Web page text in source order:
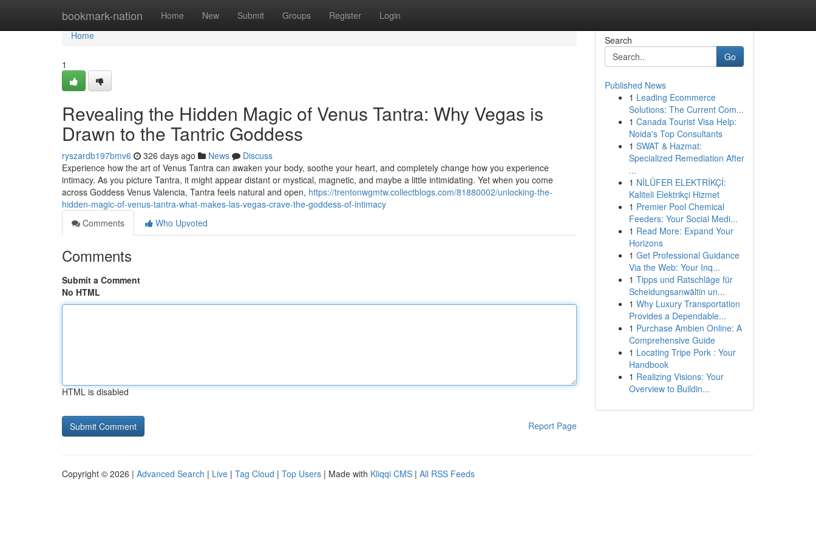
bookmark-nation Home New Submit Groups Register Login
Home
Home
1
Revealing the Hidden Magic of Venus Tantra: Why Vegas is
Drawn to the Tantric Goddess
ryszardb197bmv6 326 days ago News
Discuss
Experience how the art of Venus Tantra can awaken your body, soothe your heart, and completely change how you experience
intimacy. As you picture Tantra, it might appear distant or mystical, magnetic, and maybe a little intimidating. Yet when you come
across Goddess Venus Valencia, Tantra feels natural and open, https://trentonwgmtw.collectblogs.com/81880002/unlocking-the-
hidden-magic-of-venus-tantra-what-makes-las-vegas-crave-the-goddess-of-intimacy
Comments
Who Upvoted
Comments
Submit a Comment
No HTML
HTML is disabled
Report Page
Search
Go
Published News
1 Leading Ecommerce
Solutions: The Current Com...
1 Canada Tourist Visa Help:
Noida's Top Consultants
1 SWAT & Hazmat:
Specialized Remediation After
...
1 NİLÜFER ELEKTRİKÇİ:
Kaliteli Elektrikçi Hizmet
1 Premier Pool Chemical
Feeders: Your Social Medi...
1 Read More: Expand Your
Horizons
1 Get Professional Guidance
Via the Web: Your Inq...
1 Tipps und Ratschläge für
Scheidungsanwältin un...
1 Why Luxury Transportation
Provides a Dependable...
1 Purchase Ambien Online: A
Comprehensive Guide
1 Locating Tripe Pork : Your
Handbook
1 Realizing Visions: Your
Overview to Buildin...
Copyright © 2026 | Advanced Search | Live | Tag Cloud | Top Users | Made with Kliqqi CMS | All RSS Feeds